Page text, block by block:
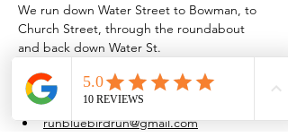
We run down Water Street to Bowman, to
Church Street, through the roundabout
and back down Water St.
at their own pace.
Water is provided after the run.
runbluebirdrun@gmail.com